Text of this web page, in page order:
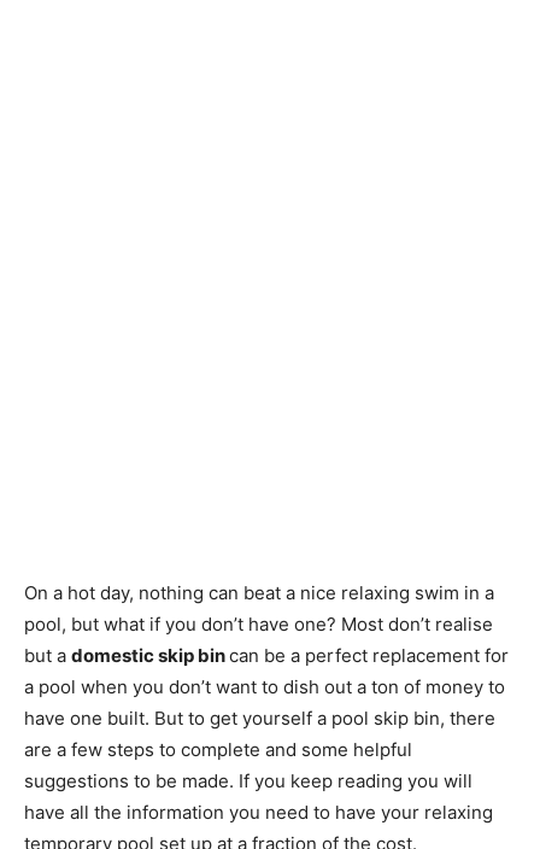
On a hot day, nothing can beat a nice relaxing swim in a
pool, but what if you don’t have one? Most don’t realise
but a domestic skip bincan be a perfect replacement for
a pool when you don’t want to dish out a ton of money to
have one built. But to get yourself a pool skip bin, there
are a few steps to complete and some helpful
suggestions to be made. If you keep reading you will
have all the information you need to have your relaxing
temporary pool set up at a fraction of the cost.